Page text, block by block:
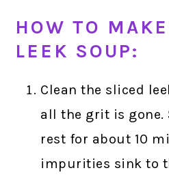
HOW TO
LEEK SOUP:
Clean the sliced
all the grit is gone.
rest for about 10
impurities sink to